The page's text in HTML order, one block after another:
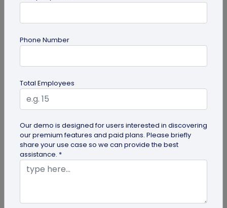
guide
Top 10 Free QR Code Generators to Help
The most important aspect of using QR codes for
your business is selecting the right QR code
generator. Here are ten free QR...
Phone Number
Total Employees
Our demo is designed for users interested in discovering
our premium features and paid plans. Please briefly
share your use case so we can provide the best
assistance. *